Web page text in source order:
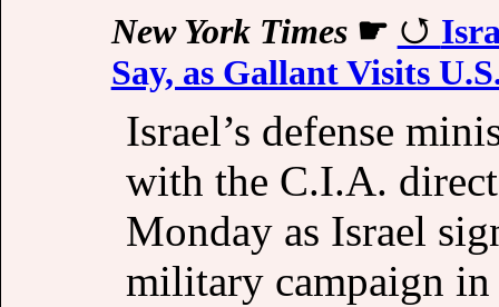
New York Times☛
Say, as Gallant Visits
Israel’s defense
with the C.I.A.
Monday as Israel
military campaign in